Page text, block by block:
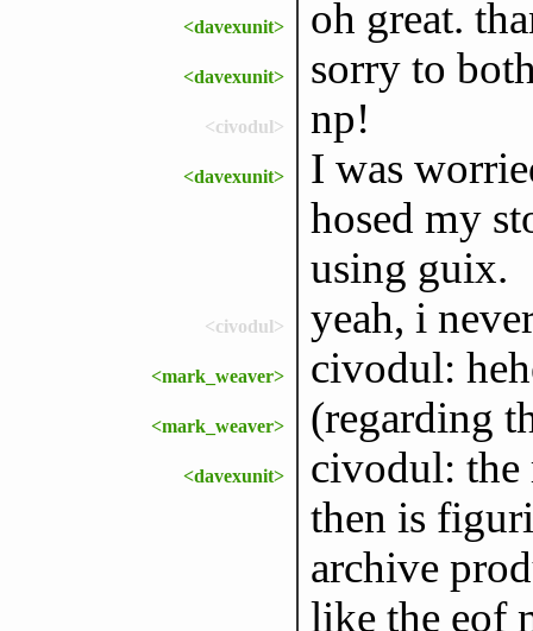
<davexunit> oh great.
<davexunit> sorry to
<civodul> np!
<davexunit>
I was
hosed my
using guix.
<civodul> yeah, i
<mark_weaver> civodul:
<mark_weaver> (regarding
<davexunit>
civodul: the
then is
archive
like the eof